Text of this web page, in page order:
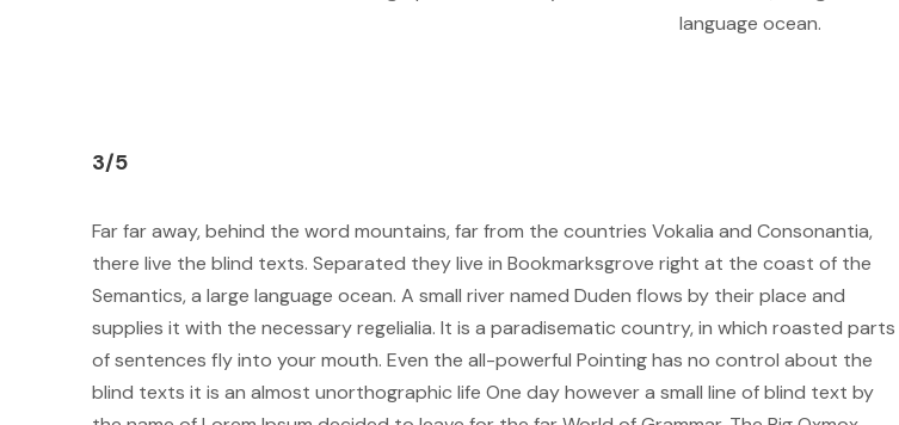
language ocean.
3/5
Far far away, behind the word mountains, far from the countries Vokalia and Consonantia,
there live the blind texts. Separated they live in Bookmarksgrove right at the coast of the
Semantics, a large language ocean. A small river named Duden flows by their place and
supplies it with the necessary regelialia. It is a paradisematic country, in which roasted parts
of sentences fly into your mouth. Even the all-powerful Pointing has no control about the
blind texts it is an almost unorthographic life One day however a small line of blind text by